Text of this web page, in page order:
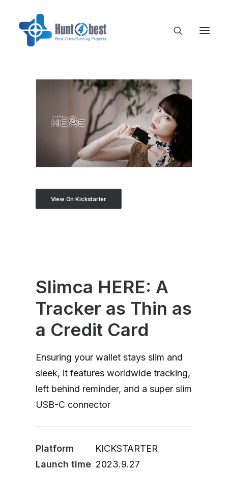
View On Kickstarter
Slimca HERE: A
Tracker as Thin as
a Credit Card
Ensuring your wallet stays slim and
sleek, it features worldwide tracking,
left behind reminder, and a super slim
USB-C connector
Platform
KICKSTARTER
Launch time 2023.9.27